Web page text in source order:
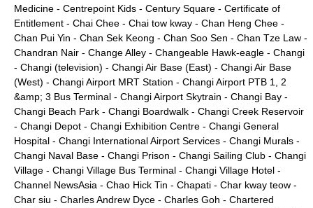
Medicine - Centrepoint Kids - Century Square - Certificate of
Entitlement - Chai Chee - Chai tow kway - Chan Heng Chee -
Chan Pui Yin - Chan Sek Keong - Chan Soo Sen - Chan Tze Law -
Chandran Nair - Change Alley - Changeable Hawk-eagle - Changi
- Changi (television) - Changi Air Base (East) - Changi Air Base
(West) - Changi Airport MRT Station - Changi Airport PTB 1, 2
&amp; 3 Bus Terminal - Changi Airport Skytrain - Changi Bay -
Changi Beach Park - Changi Boardwalk - Changi Creek Reservoir
- Changi Depot - Changi Exhibition Centre - Changi General
Hospital - Changi International Airport Services - Changi Murals -
Changi Naval Base - Changi Prison - Changi Sailing Club - Changi
Village - Changi Village Bus Terminal - Changi Village Hotel -
Channel NewsAsia - Chao Hick Tin - Chapati - Char kway teow -
Char siu - Charles Andrew Dyce - Charles Goh - Chartered